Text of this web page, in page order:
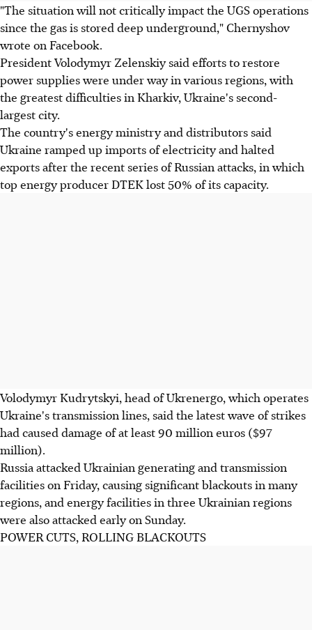
"The situation will not critically impact the UGS operations
since the gas is stored deep underground," Chernyshov
wrote on Facebook.
President Volodymyr Zelenskiy said efforts to restore
power supplies were under way in various regions, with
the greatest difficulties in Kharkiv, Ukraine's second-
largest city.
The country's energy ministry and distributors said
Ukraine ramped up imports of electricity and halted
exports after the recent series of Russian attacks, in which
top energy producer DTEK lost 50% of its capacity.
Volodymyr Kudrytskyi, head of Ukrenergo, which operates
Ukraine's transmission lines, said the latest wave of strikes
had caused damage of at least 90 million euros ($97
million).
Russia attacked Ukrainian generating and transmission
facilities on Friday, causing significant blackouts in many
regions, and energy facilities in three Ukrainian regions
were also attacked early on Sunday.
POWER CUTS, ROLLING BLACKOUTS